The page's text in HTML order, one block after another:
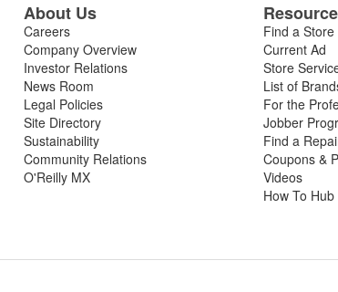
About Us
Careers
Company Overview
Investor Relations
News Room
Legal Policies
Site Directory
Sustainability
Community Relations
O'Reilly MX
Find a Store
Current Ad
Store
List of
For the
Jobber
Find a
Coupons &
Videos
How To Hub